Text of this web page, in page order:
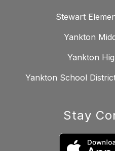
Stewart
Yankton
Yankton
Yankton School
Stay